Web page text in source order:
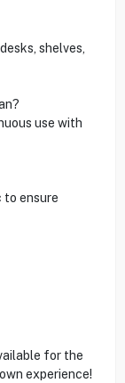
shelves,
use with
to ensure
for the
experience!